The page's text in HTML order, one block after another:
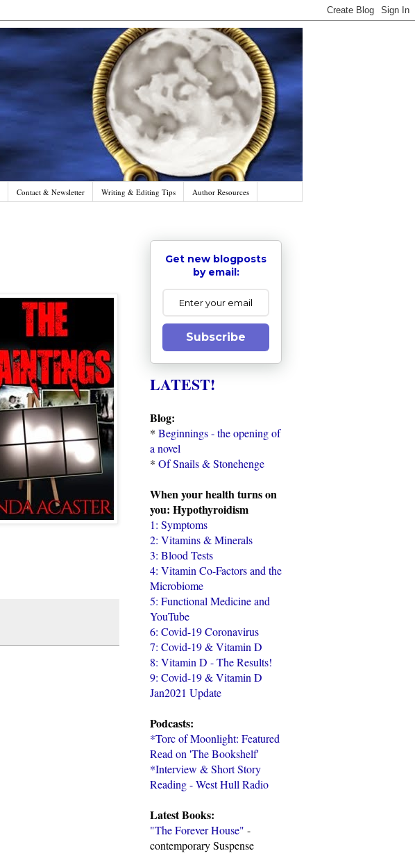
Contact & Newsletter Writing & Editing Tips Author Resources
Get new blogposts
by email:
Subscribe
LATEST!
Blog:
* Beginnings - the opening of
a novel
* Of Snails & Stonehenge
When your health turns on
you: Hypothyroidism
1: Symptoms
2: Vitamins & Minerals
3: Blood Tests
4: Vitamin Co-Factors and the
Microbiome
5: Functional Medicine and
YouTube
6: Covid-19 Coronavirus
7: Covid-19 & Vitamin D
8: Vitamin D - The Results!
9: Covid-19 & Vitamin D
Jan2021 Update
Podcasts:
*Torc of Moonlight: Featured
Read on 'The Bookshelf'
*Interview & Short Story
Reading - West Hull Radio
Latest Books:
"The Forever House" -
contemporary Suspense